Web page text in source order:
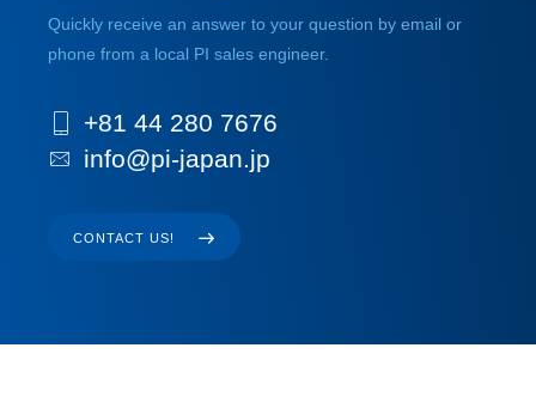
Quickly receive an answer to your question by email or
phone from a local PI sales engineer.
+81 44 280 7676
info@pi-japan.jp
CONTACT US!